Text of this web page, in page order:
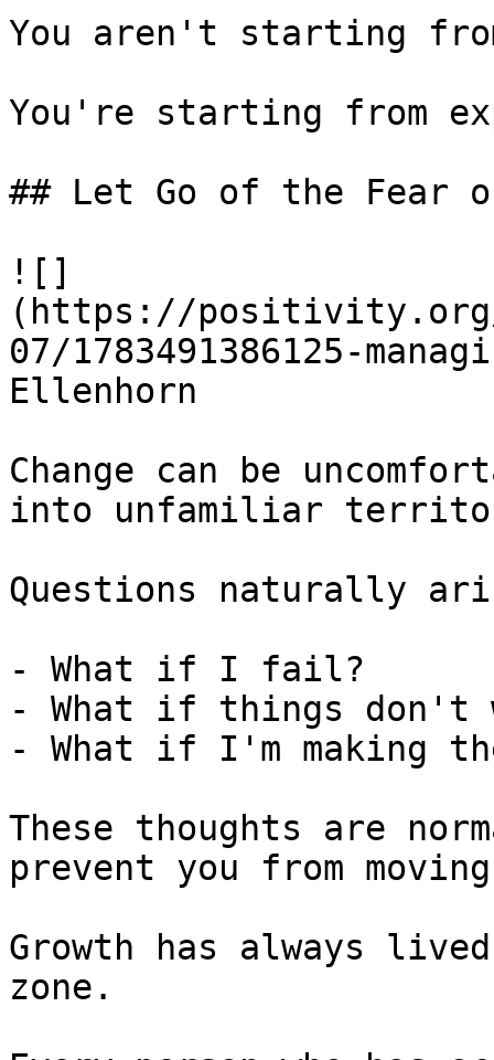
You aren't starting
You're starting from
## Let Go of the Fear
![]
(https://positivity.org/
07/1783491386125-
Ellenhorn
Change can be
into unfamiliar
Questions naturally
- What if I fail?
- What if things don't
- What if I'm making
These thoughts are
prevent you from
Growth has always
zone.